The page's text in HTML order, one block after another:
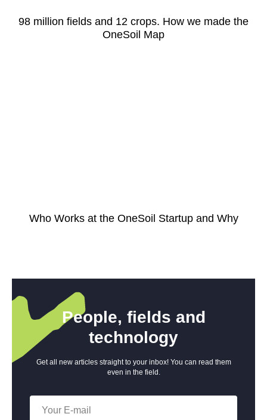
98 million fields and 12 crops. How we made the
OneSoil Map
Who Works at the OneSoil Startup and Why
People, fields and
technology
Get all new articles straight to your inbox! You can read them
even in the field.